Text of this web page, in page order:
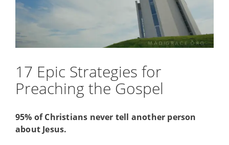
17 Epic Strategies for
Preaching the Gospel
95% of Christians never tell another person
about Jesus.